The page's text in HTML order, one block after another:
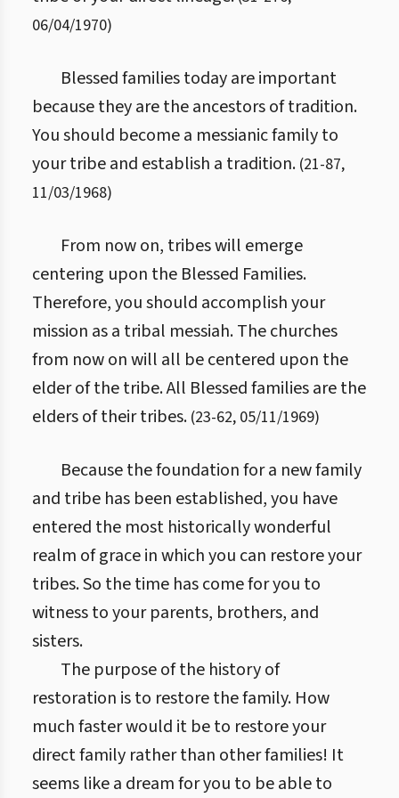
06/04/1970)
Blessed families today are important
because they are the ancestors of tradition.
You should become a messianic family to
your tribe and establish a tradition. (21-87,
11/03/1968)
From now on, tribes will emerge
centering upon the Blessed Families.
Therefore, you should accomplish your
mission as a tribal messiah. The churches
from now on will all be centered upon the
elder of the tribe. All Blessed families are the
elders of their tribes. (23-62, 05/11/1969)
Because the foundation for a new family
and tribe has been established, you have
entered the most historically wonderful
realm of grace in which you can restore your
tribes. So the time has come for you to
witness to your parents, brothers, and
sisters.
The purpose of the history of
restoration is to restore the family. How
much faster would it be to restore your
direct family rather than other families! It
seems like a dream for you to be able to